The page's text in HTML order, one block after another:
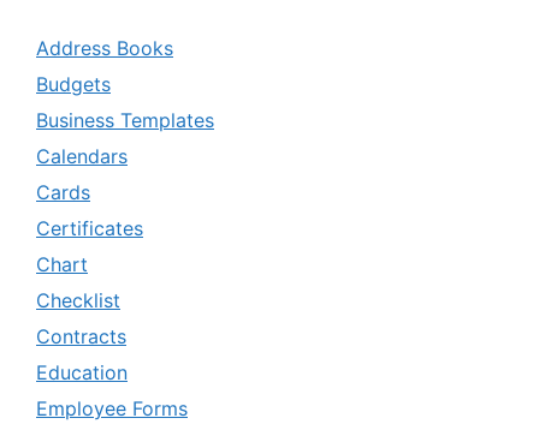
Address Books
Budgets
Business Templates
Calendars
Cards
Certificates
Chart
Checklist
Contracts
Education
Employee Forms